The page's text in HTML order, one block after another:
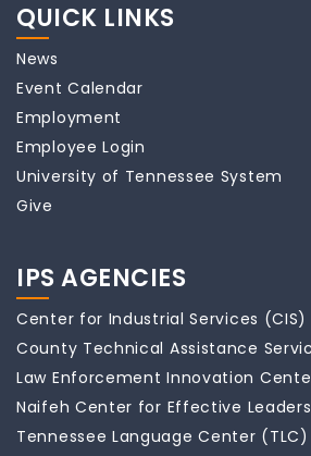
QUICK LINKS
News
Event Calendar
Employment
Employee Login
University of Tennessee System
Give
IPS AGENCIES
Center for Industrial Services (CIS)
County Technical Assistance
Law Enforcement Innovation
Naifeh Center for Effective
Tennessee Language Center (TLC)